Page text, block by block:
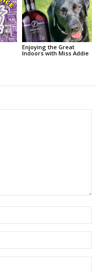
Enjoying the Great
Indoors with Miss Addie